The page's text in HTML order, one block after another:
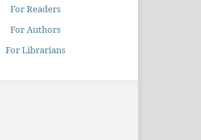
For Readers
For Authors
For Librarians